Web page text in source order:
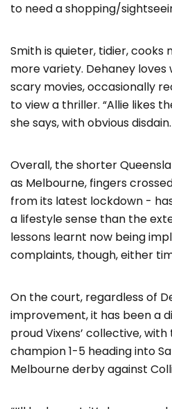
to need a shopping/
Smith is quieter, tidier,
more variety. Dehaney loves
scary movies, occasionally
to view a thriller. “Allie likes
she says, with obvious disdain.
Overall, the shorter
as Melbourne, fingers
from its latest lockdown -
a lifestyle sense than the
lessons learnt now being
complaints, though, either
On the court, regardless of
improvement, it has been a
proud Vixens’ collective, with
champion 1-5 heading into
Melbourne derby against